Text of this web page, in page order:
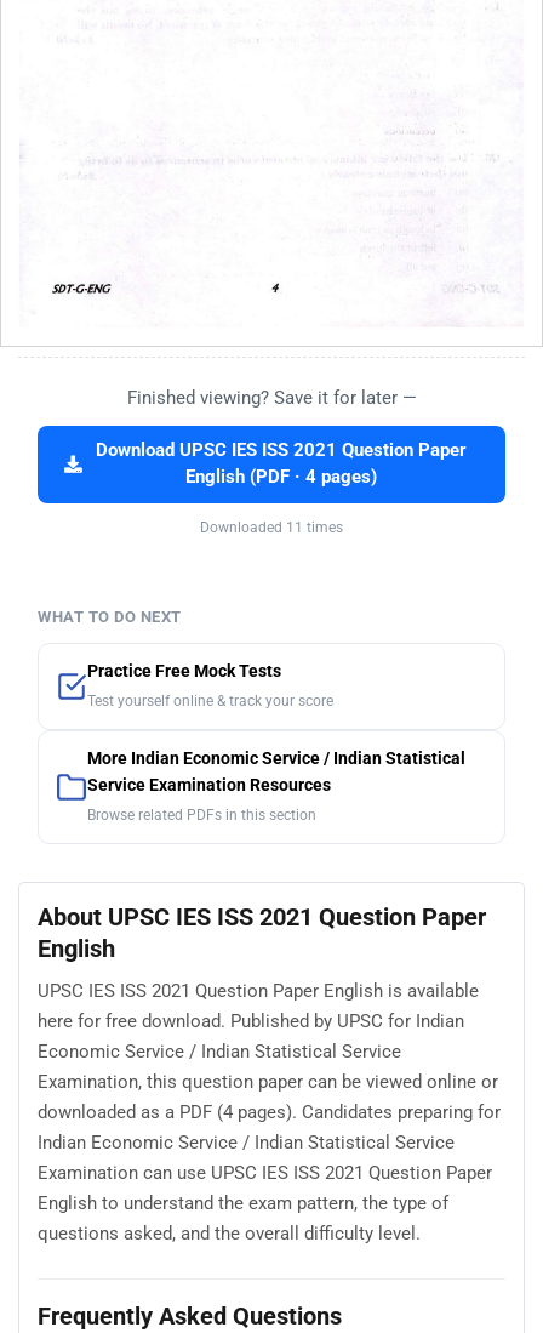
Finished viewing? Save it for later —
Download UPSC IES ISS 2021 Question Paper
English (PDF · 4 pages)
Downloaded 11 times
WHAT TO DO NEXT
Practice Free Mock Tests
Test yourself online & track your score
More Indian Economic Service / Indian Statistical
Service Examination Resources
Browse related PDFs in this section
About UPSC IES ISS 2021 Question Paper
English
UPSC IES ISS 2021 Question Paper English is available
here for free download. Published by UPSC for Indian
Economic Service / Indian Statistical Service
Examination, this question paper can be viewed online or
downloaded as a PDF (4 pages). Candidates preparing for
Indian Economic Service / Indian Statistical Service
Examination can use UPSC IES ISS 2021 Question Paper
English to understand the exam pattern, the type of
questions asked, and the overall difficulty level.
Frequently Asked Questions